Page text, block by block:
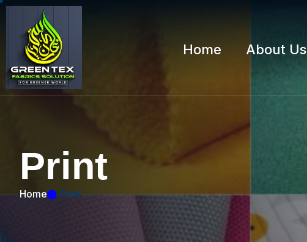
Home About Us
Print
Home Print